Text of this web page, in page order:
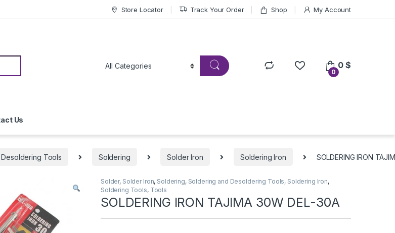
Store Locator Track Your Order Shop My Account
0
0$
Us
Tools Soldering Solder Iron Soldering Iron SOLDERING IRON
Solder, Solder Iron, Soldering, Soldering and Desoldering Tools, Soldering Iron,
Soldering Tools, Tools
SOLDERING IRON TAJIMA 30W DEL-30A